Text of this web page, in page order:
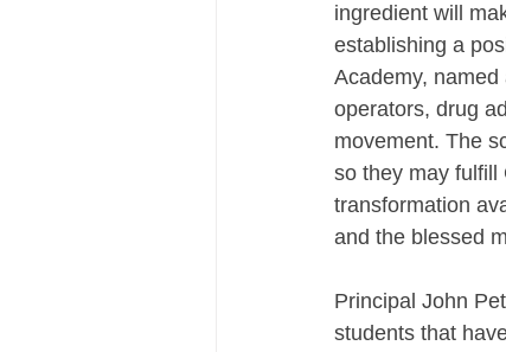
ingredient will
establishing a
Academy,
operators, drug
movement. The
so they may fulfill
transformation
and the blessed
Principal John
students that